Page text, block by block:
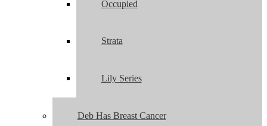
Occupied
Strata
Lily Series
Deb Has Breast Cancer